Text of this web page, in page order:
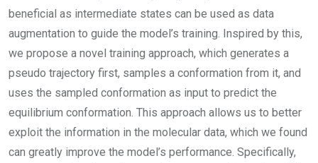
beneficial as intermediate states can be used as data
augmentation to guide the model’s training. Inspired by this,
we propose a novel training approach, which generates a
pseudo trajectory first, samples a conformation from it, and
uses the sampled conformation as input to predict the
equilibrium conformation. This approach allows us to better
exploit the information in the molecular data, which we found
can greatly improve the model’s performance. Specifically,